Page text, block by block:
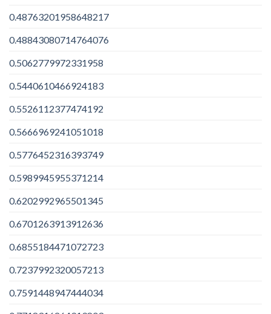
0.48763201958648217
0.48843080714764076
0.5062779972331958
0.5440610466924183
0.5526112377474192
0.5666969241051018
0.5776452316393749
0.5989945955371214
0.6202992965501345
0.6701263913912636
0.6855184471072723
0.7237992320057213
0.7591448947444034